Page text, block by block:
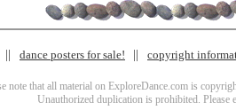
dance posters for sale! copyright
note that all material on ExploreDance.com is
Unauthorized duplication is prohibited. Please